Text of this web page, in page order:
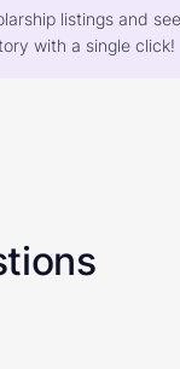
listings and
with a single click!